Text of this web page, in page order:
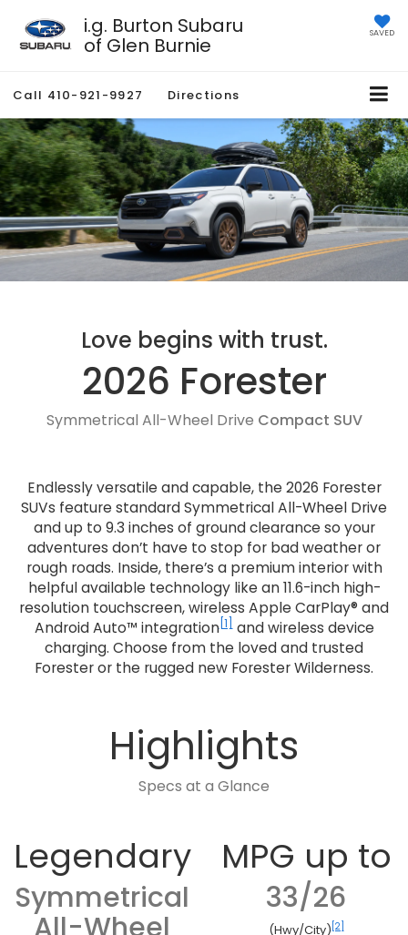
i.g. Burton Subaru
of Glen Burnie SAVED
Call 410-921-9927 Directions
Love begins with trust.
2026 Forester
Symmetrical All-Wheel Drive Compact SUV
Endlessly versatile and capable, the 2026 Forester
SUVs feature standard Symmetrical All-Wheel Drive
and up to 9.3 inches of ground clearance so your
adventures don’t have to stop for bad weather or
rough roads. Inside, there’s a premium interior with
helpful available technology like an 11.6-inch high-
resolution touchscreen, wireless Apple CarPlay® and
Android Auto™ integration [1] and wireless device
charging. Choose from the loved and trusted
Forester or the rugged new Forester Wilderness.
Highlights
Specs at a Glance
Legendary
Symmetrical
MPG up to
33/26
(Hwy/City) [2]